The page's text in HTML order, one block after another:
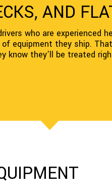
AND
who are experienced
equipment they ship.
know they’ll be treated